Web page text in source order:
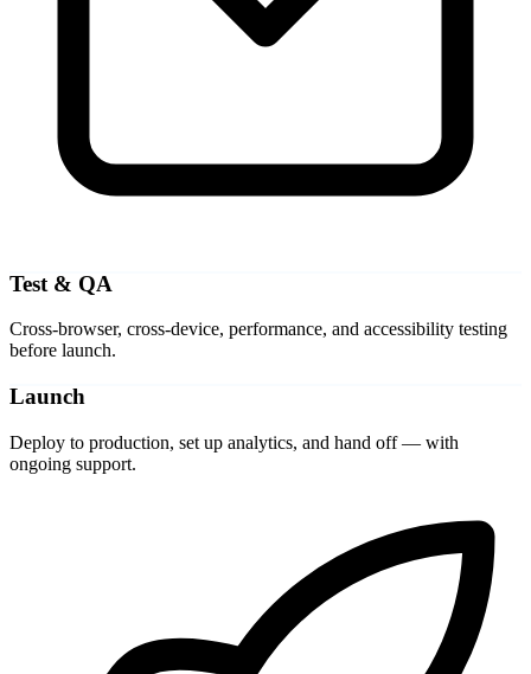
Test & QA
Cross-browser, cross-device, performance, and accessibility testing
before launch.
Launch
Deploy to production, set up analytics, and hand off — with
ongoing support.